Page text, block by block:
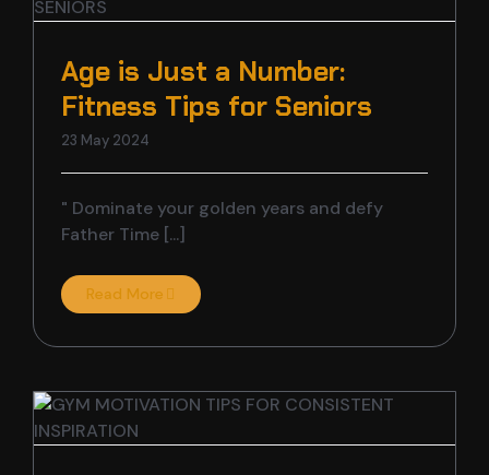
Age is Just a Number:
Fitness Tips for Seniors
23 May 2024
" Dominate your golden years and defy
Father Time [...]
Read More